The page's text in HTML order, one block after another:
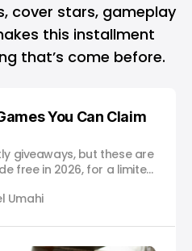
cover stars, gameplay
this installment
that’s come before.
You Can Claim
giveaways, but these are
free in 2026, for a limited
Umahi